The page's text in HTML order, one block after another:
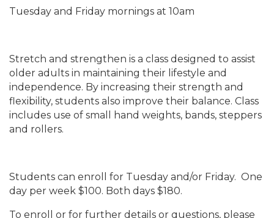
Tuesday and Friday mornings at 10am
Stretch and strengthen is a class designed to assist
older adults in maintaining their lifestyle and
independence. By increasing their strength and
flexibility, students also improve their balance. Class
includes use of small hand weights, bands, steppers
and rollers.
Students can enroll for Tuesday and/or Friday. One
day per week $100. Both days $180.
To enroll or for further details or questions, please